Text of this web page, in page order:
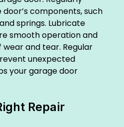
components, such
springs. Lubricate
smooth operation and
and tear. Regular
unexpected
your garage door
Repair